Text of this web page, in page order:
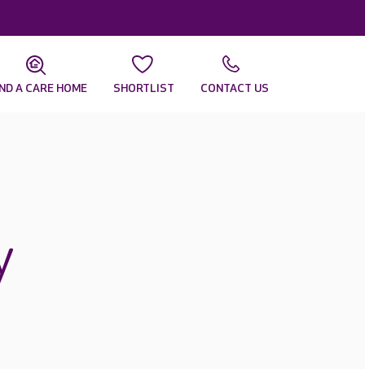
A CARE HOME SHORTLIST CONTACT US